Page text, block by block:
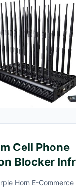
Cell Phone
Blocker
Omni
Horn E-Commerce